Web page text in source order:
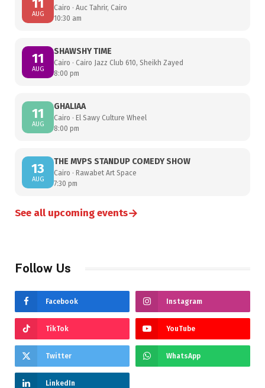
AUG
Cairo · Auc Tahrir, Cairo
10:30 am
11
AUG
SHAWSHY TIME
Cairo · Cairo Jazz Club 610, Sheikh Zayed
8:00 pm
11
AUG
GHALIAA
Cairo · El Sawy Culture Wheel
8:00 pm
13
AUG
THE MVPS STANDUP COMEDY SHOW
Cairo · Rawabet Art Space
7:30 pm
See all upcoming events→
Follow Us
Facebook Instagram
TikTok YouTube
Twitter WhatsApp
LinkedIn